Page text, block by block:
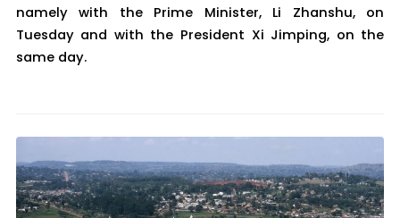
namely with the Prime Minister, Li Zhanshu, on
Tuesday and with the President Xi Jimping, on the
same day.